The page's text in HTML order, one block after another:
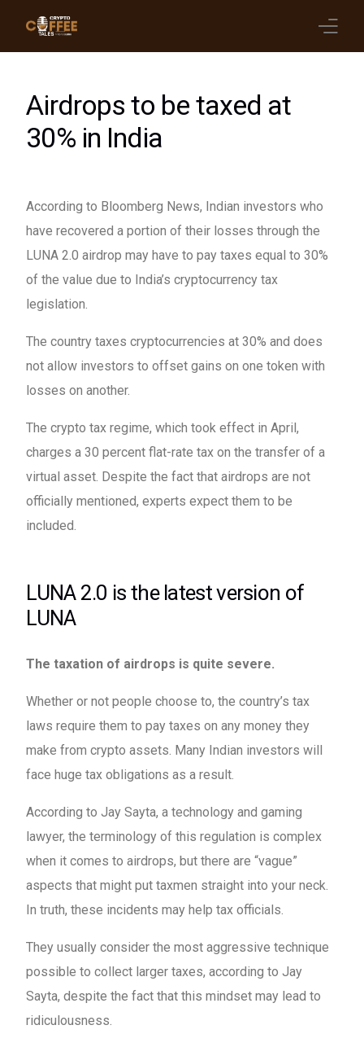
Airdrops to be taxed at
30% in India
According to Bloomberg News, Indian investors who
have recovered a portion of their losses through the
LUNA 2.0 airdrop may have to pay taxes equal to 30%
of the value due to India’s cryptocurrency tax
legislation.
The country taxes cryptocurrencies at 30% and does
not allow investors to offset gains on one token with
losses on another.
The crypto tax regime, which took effect in April,
charges a 30 percent flat-rate tax on the transfer of a
virtual asset. Despite the fact that airdrops are not
officially mentioned, experts expect them to be
included.
LUNA 2.0 is the latest version of
LUNA
The taxation of airdrops is quite severe.
Whether or not people choose to, the country’s tax
laws require them to pay taxes on any money they
make from crypto assets. Many Indian investors will
face huge tax obligations as a result.
According to Jay Sayta, a technology and gaming
lawyer, the terminology of this regulation is complex
when it comes to airdrops, but there are “vague”
aspects that might put taxmen straight into your neck.
In truth, these incidents may help tax officials.
They usually consider the most aggressive technique
possible to collect larger taxes, according to Jay
Sayta, despite the fact that this mindset may lead to
ridiculousness.
Crypto News
Promote on Podcast
Clients